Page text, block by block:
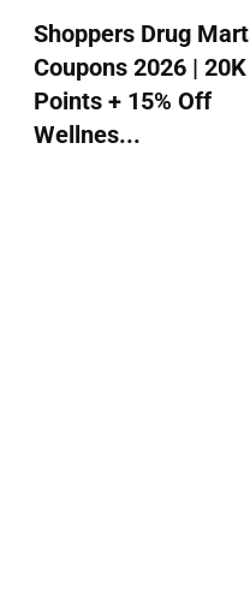
Shoppers Drug Mart
Coupons 2026 | 20K
Points + 15% Off
Wellnes...